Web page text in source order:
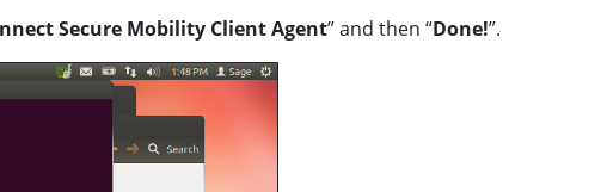
Secure Mobility Client Agent” and then “Done!”.